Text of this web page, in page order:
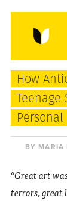
HOME
How
BY MARIA
“Great art
terrors, great